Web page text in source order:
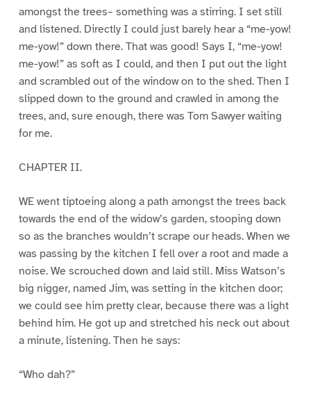
amongst the trees– something was a stirring. I set still
and listened. Directly I could just barely hear a “me-yow!
me-yow!” down there. That was good! Says I, “me-yow!
me-yow!” as soft as I could, and then I put out the light
and scrambled out of the window on to the shed. Then I
slipped down to the ground and crawled in among the
trees, and, sure enough, there was Tom Sawyer waiting
for me.
CHAPTER II.
WE went tiptoeing along a path amongst the trees back
towards the end of the widow’s garden, stooping down
so as the branches wouldn’t scrape our heads. When we
was passing by the kitchen I fell over a root and made a
noise. We scrouched down and laid still. Miss Watson’s
big nigger, named Jim, was setting in the kitchen door;
we could see him pretty clear, because there was a light
behind him. He got up and stretched his neck out about
a minute, listening. Then he says:
“Who dah?”